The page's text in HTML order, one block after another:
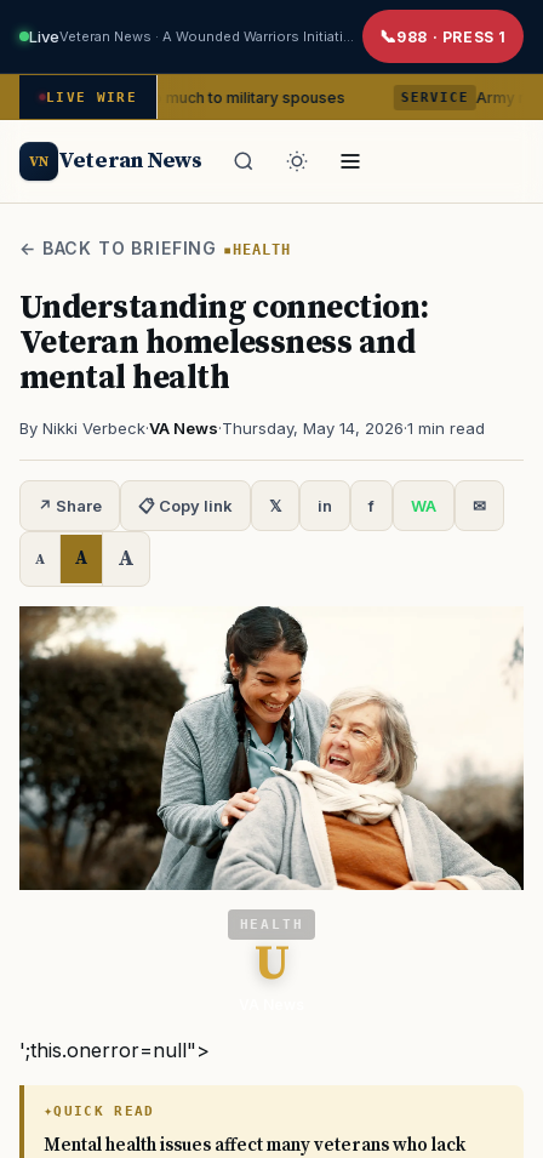
Live 988 · PRESS 1
LIVE WIRE
so much to military spouses SERVICE Army removes
VN Veteran News
← BACK TO BRIEFING HEALTH
Understanding connection:
Veteran homelessness and
mental health
By Nikki Verbeck·VA News·Thursday, May 14, 2026·1 min read
↗ Share 📋 Copy link 𝕏 in f WA ✉
A A A
HEALTH
U
';this.onerror=null">
QUICK READ
Mental health issues affect many veterans who lack